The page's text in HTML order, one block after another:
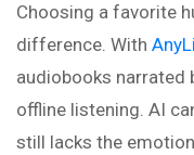
Choosing a favorite
difference. With
audiobooks narrated
offline listening. AI
still lacks the